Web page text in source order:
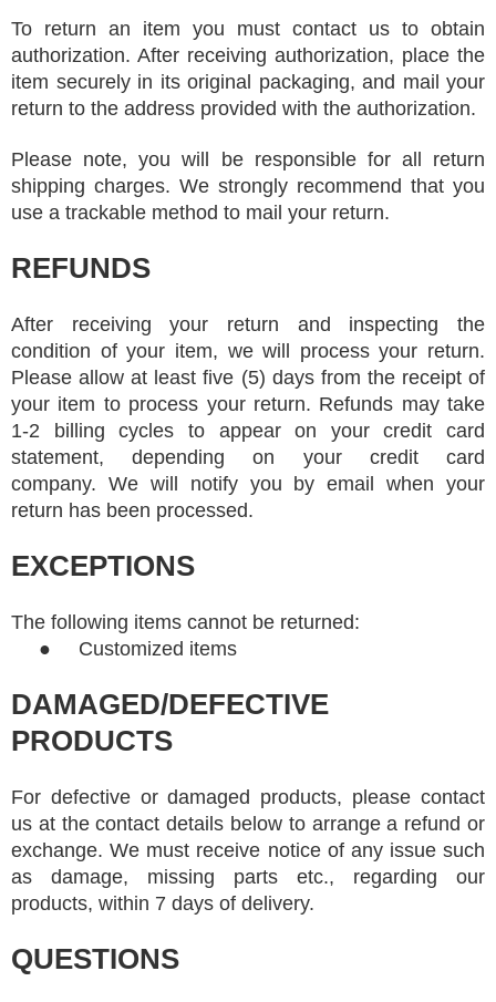
To return an item you must contact us to obtain
authorization. After receiving authorization, place the
item securely in its original packaging, and mail your
return to the address provided with the authorization.
Please note, you will be responsible for all return
shipping charges. We strongly recommend that you
use a trackable method to mail your return.
REFUNDS
After receiving your return and inspecting the
condition of your item, we will process your return.
Please allow at least five (5) days from the receipt of
your item to process your return. Refunds may take
1-2 billing cycles to appear on your credit card
statement, depending on your credit card
company. We will notify you by email when your
return has been processed.
EXCEPTIONS
The following items cannot be returned:
● Customized items
DAMAGED/DEFECTIVE
PRODUCTS
For defective or damaged products, please contact
us at the contact details below to arrange a refund or
exchange. We must receive notice of any issue such
as damage, missing parts etc., regarding our
products, within 7 days of delivery.
QUESTIONS